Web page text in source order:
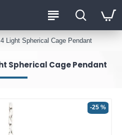
Light Spherical Cage Pendant
Spherical Cage Pendant
-25 %